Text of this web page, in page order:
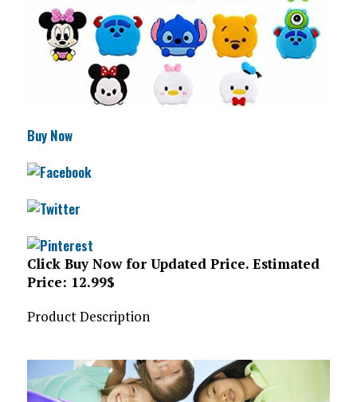
Buy Now
Click Buy Now for Updated Price. Estimated
Price: 12.99$
Product Description